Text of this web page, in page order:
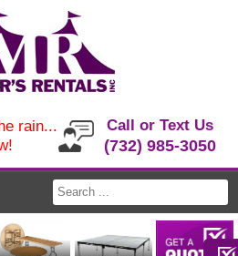
Call or Text Us
(732) 985-3050
rain...